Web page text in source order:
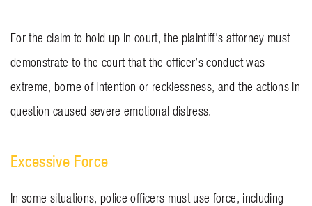
For the claim to hold up in court, the plaintiff’s attorney must
demonstrate to the court that the officer’s conduct was
extreme, borne of intention or recklessness, and the actions in
question caused severe emotional distress.
Excessive Force
In some situations, police officers must use force, including